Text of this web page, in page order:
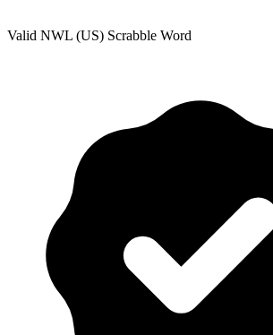
Valid NWL (US) Scrabble Word